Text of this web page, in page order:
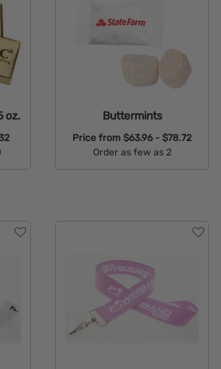
oz. Buttermints
Price from $63.96 - $78.72
Order as few as 2